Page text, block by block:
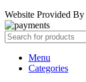
Website Provided By
Menu
Categories